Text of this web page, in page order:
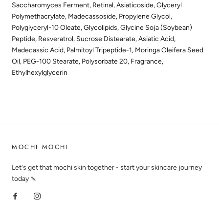
Saccharomyces Ferment, Retinal, Asiaticoside, Glyceryl
Polymethacrylate, Madecassoside, Propylene Glycol,
Polyglyceryl-10 Oleate, Glycolipids, Glycine Soja (Soybean)
Peptide, Resveratrol, Sucrose Distearate, Asiatic Acid,
Madecassic Acid, Palmitoyl Tripeptide-1, Moringa Oleifera Seed
Oil, PEG-100 Stearate, Polysorbate 20, Fragrance,
Ethylhexylglycerin
MOCHI MOCHI
Let's get that mochi skin together - start your skincare journey
today 🍡